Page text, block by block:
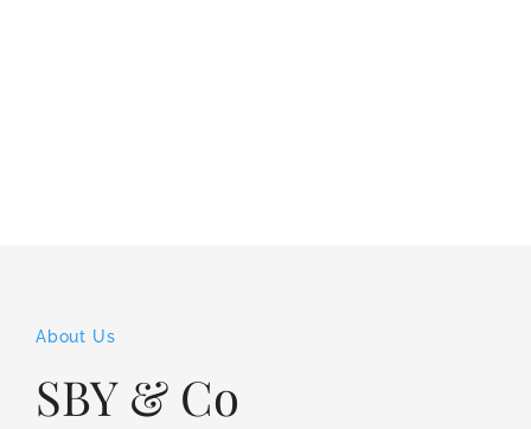
About Us
SBY & Co